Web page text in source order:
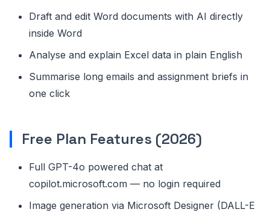
Draft and edit Word documents with AI directly
inside Word
Analyse and explain Excel data in plain English
Summarise long emails and assignment briefs in
one click
Free Plan Features (2026)
Full GPT-4o powered chat at
copilot.microsoft.com — no login required
Image generation via Microsoft Designer (DALL-E